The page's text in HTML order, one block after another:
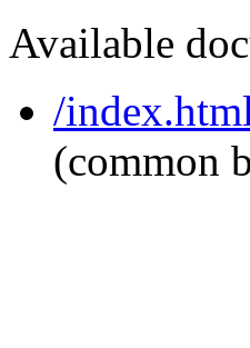
Available
/
(common